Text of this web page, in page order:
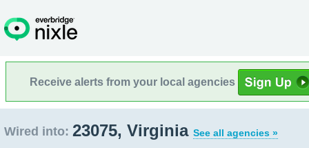
Receive alerts from your local agencies
Wired into: 23075, Virginia See all agencies »